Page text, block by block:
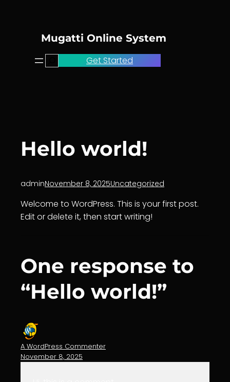
Mugatti Online System
Get Started
Hello world!
adminNovember 8, 2025Uncategorized
Welcome to WordPress. This is your first post.
Edit or delete it, then start writing!
One response to
“Hello world!”
A WordPress Commenter
November 8, 2025